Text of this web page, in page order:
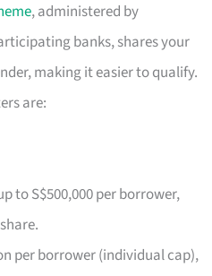
, administered by
banks, shares your
making it easier to qualify.
are:
to S$500,000 per borrower,
per borrower (individual cap),